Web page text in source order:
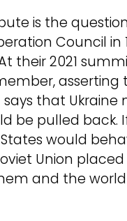
is the
Council in
their 2021
asserting
that
be pulled back.
would
Union placed
and the